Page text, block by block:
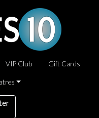
VIP Club Gift Cards